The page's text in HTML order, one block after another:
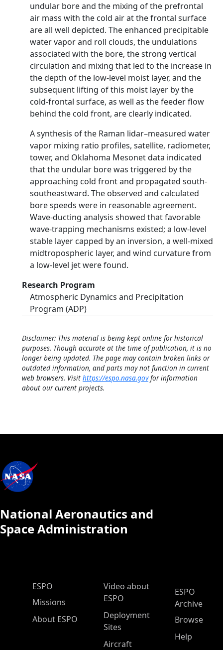
undular bore and the mixing of the prefrontal
air mass with the cold air at the frontal surface
are all well depicted. The enhanced precipitable
water vapor and roll clouds, the undulations
associated with the bore, the strong vertical
circulation and mixing that led to the increase in
the depth of the low-level moist layer, and the
subsequent lifting of this moist layer by the
cold-frontal surface, as well as the feeder flow
behind the cold front, are clearly indicated.
A synthesis of the Raman lidar–measured water
vapor mixing ratio profiles, satellite, radiometer,
tower, and Oklahoma Mesonet data indicated
that the undular bore was triggered by the
approaching cold front and propagated south-
southeastward. The observed and calculated
bore speeds were in reasonable agreement.
Wave-ducting analysis showed that favorable
wave-trapping mechanisms existed; a low-level
stable layer capped by an inversion, a well-mixed
midtropospheric layer, and wind curvature from
a low-level jet were found.
Research Program
Atmospheric Dynamics and Precipitation
Program (ADP)
Disclaimer: This material is being kept online for historical
purposes. Though accurate at the time of publication, it is no
longer being updated. The page may contain broken links or
outdated information, and parts may not function in current
web browsers. Visit https://espo.nasa.govfor information
about our current projects.
National Aeronautics and
Space Administration
ESPO Main Menu
ESPO
Missions
About ESPO
Video about
ESPO
Deployment
Sites
Aircraft
ESPO
Archive
Browse
Help